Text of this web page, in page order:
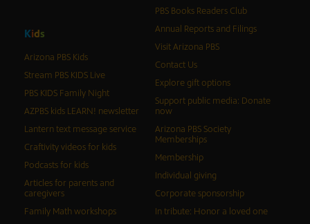
Kids
Arizona PBS Kids
Stream PBS KIDS Live
PBS KIDS Family Night
AZPBS kids LEARN! newsletter
Lantern text message service
Craftivity videos for kids
Podcasts for kids
Articles for parents and
caregivers
Family Math workshops
PBS Books Readers Club
Annual Reports and Filings
Visit Arizona PBS
Contact Us
Explore gift options
Support public media: Donate
now
Arizona PBS Society
Memberships
Membership
Individual giving
Corporate sponsorship
In tribute: Honor a loved one